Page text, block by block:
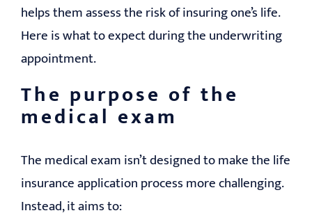
helps them assess the risk of insuring one’s life.
Here is what to expect during the underwriting
appointment.
The purpose of the
medical exam
The medical exam isn’t designed to make the life
insurance application process more challenging.
Instead, it aims to: